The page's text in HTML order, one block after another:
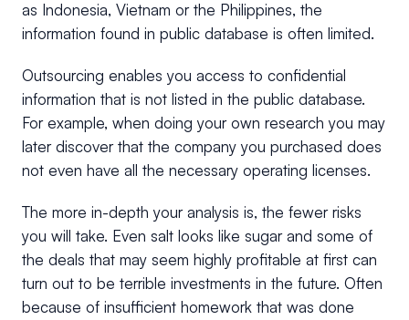
as Indonesia, Vietnam or the Philippines, the
information found in public database is often limited.
Outsourcing enables you access to confidential
information that is not listed in the public database.
For example, when doing your own research you may
later discover that the company you purchased does
not even have all the necessary operating licenses.
The more in-depth your analysis is, the fewer risks
you will take. Even salt looks like sugar and some of
the deals that may seem highly profitable at first can
turn out to be terrible investments in the future. Often
because of insufficient homework that was done